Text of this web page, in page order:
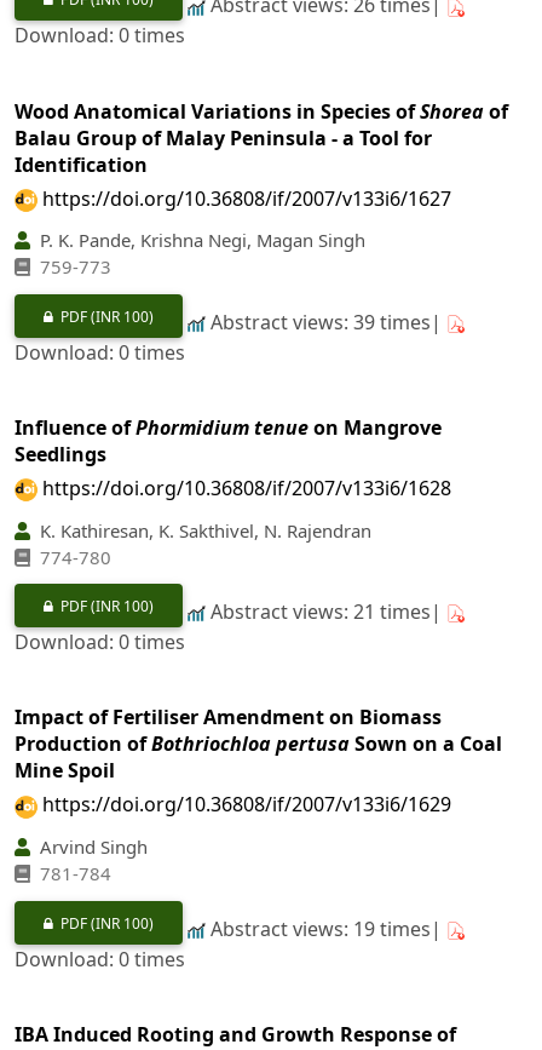
Download: 0 times
Wood Anatomical Variations in Species ofShoreaof
Balau Group of Malay Peninsula - a Tool for
Identification
https://doi.org/10.36808/if/2007/v133i6/1627
P. K. Pande, Krishna Negi, Magan Singh
759-773
PDF(INR 100)
Abstract views: 39 times|
Download: 0 times
Influence ofPhormidium tenueon Mangrove
Seedlings
https://doi.org/10.36808/if/2007/v133i6/1628
K. Kathiresan, K. Sakthivel, N. Rajendran
774-780
PDF(INR 100)
Abstract views: 21 times|
Download: 0 times
Impact of Fertiliser Amendment on Biomass
Production ofBothriochloa pertusaSown on a Coal
Mine Spoil
https://doi.org/10.36808/if/2007/v133i6/1629
Arvind Singh
781-784
PDF(INR 100)
Abstract views: 19 times|
Download: 0 times
IBA Induced Rooting and Growth Response of